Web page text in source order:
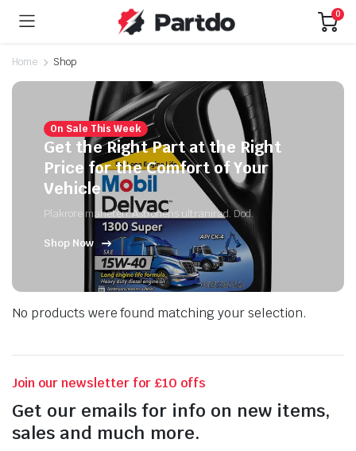
0
Home Shop
On Sale This Week
Get the Right Part at the Right
Price for the Comfort of Your
Vehicle
Plakrore maheten. Astronens ultranirad. Dod.
Shop Now
No products were found matching your selection.
Join our newsletter for £10 offs
Get our emails for info on new items,
sales and much more.